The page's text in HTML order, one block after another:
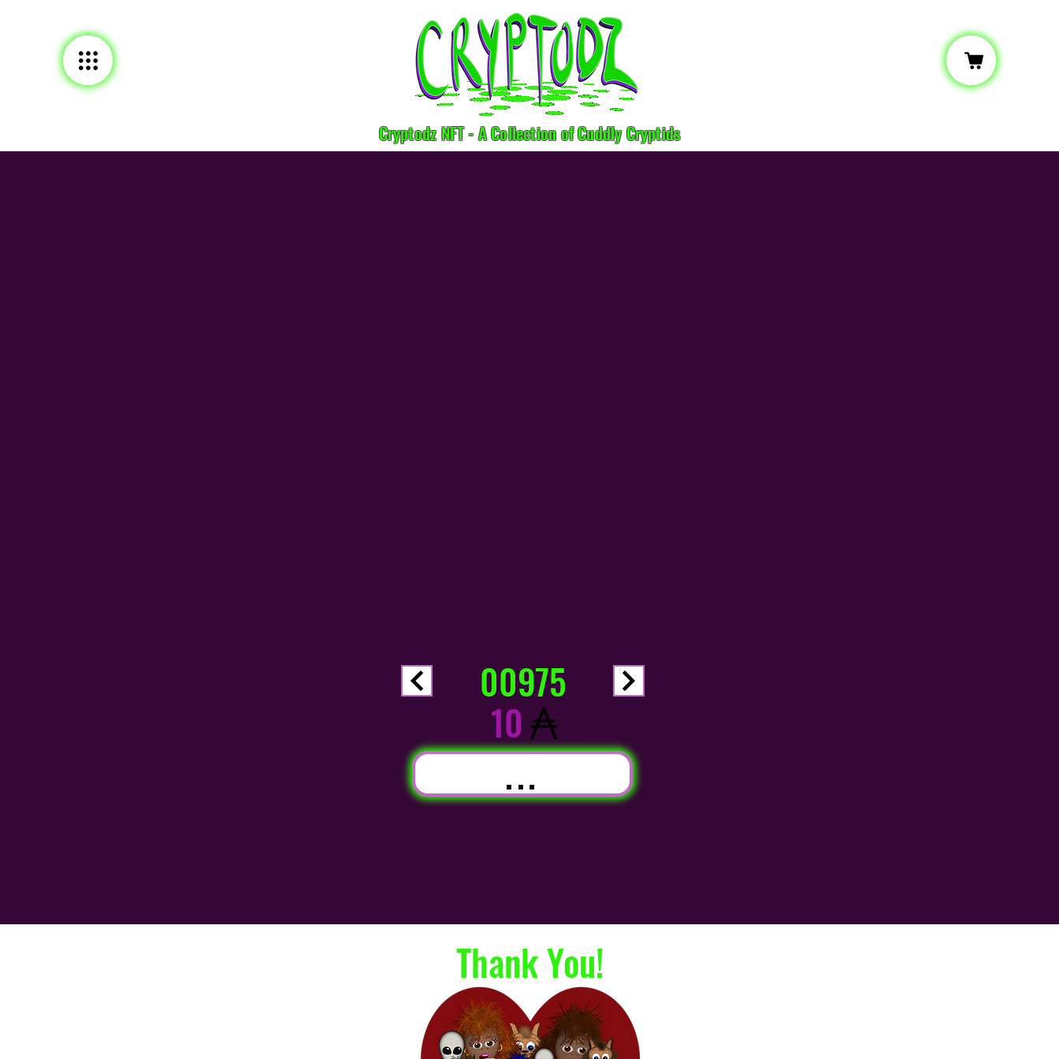
Cryptodz NFT - A Collection of Cuddly Cryptids
00975
10
...
Thank You!